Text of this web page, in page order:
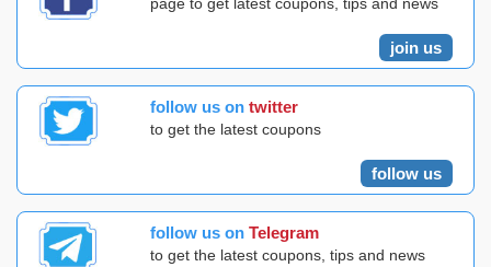
join us
follow us on twitter
to get the latest coupons
follow us
follow us on Telegram
to get the latest coupons, tips and news